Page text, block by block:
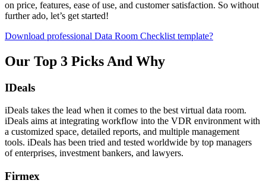
on price, features, ease of use, and customer satisfaction. So without
further ado, let’s get started!
Download professional Data Room Checklist template?
Our Top 3 Picks And Why
IDeals
iDeals takes the lead when it comes to the best virtual data room.
iDeals aims at integrating workflow into the VDR environment with
a customized space, detailed reports, and multiple management
tools. iDeals has been tried and tested worldwide by top managers
of enterprises, investment bankers, and lawyers.
Firmex